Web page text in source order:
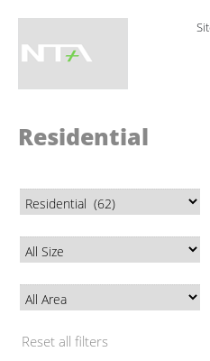
Residential
Reset all filters